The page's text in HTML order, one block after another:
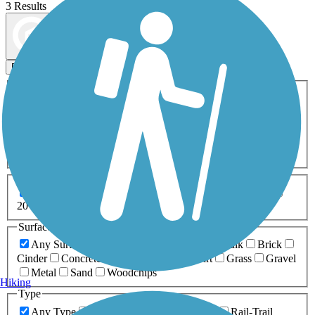
3 Results
Filters
ATV Bike Birding
Fishing Geocaching
Inline Skating
Mountain Biking
Snowmobiling Walking
Wheelchair
0-5 Miles 5-10 Miles
20+ Miles
Surfaces
Any Surface
Boardwalk
Brick
Cinder
Concrete Dirt Grass
Gravel
Metal
Sand
Woodchips
Type
Any Type
Rail-Trail
Hiking